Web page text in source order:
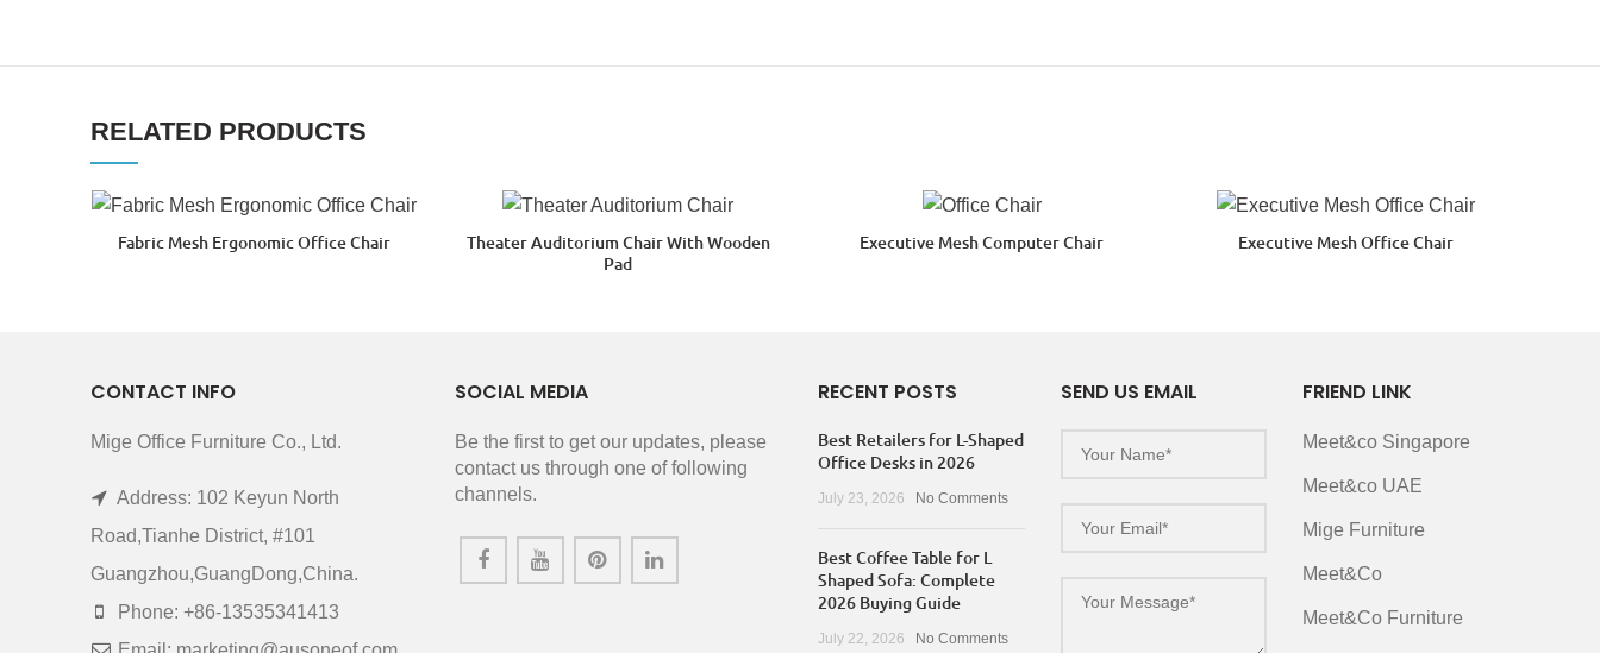
RELATED PRODUCTS
Fabric Mesh Ergonomic Office Chair
Theater Auditorium Chair With Wooden
Pad
Executive Mesh Computer Chair Executive Mesh Office Chair
CONTACT INFO
Mige Office Furniture Co., Ltd.
Address: 102 Keyun North
Road,Tianhe District, #101
Guangzhou,GuangDong,China.
Phone: +86-13535341413
SOCIAL MEDIA
Be the first to get our updates, please
contact us through one of following
channels.
RECENT POSTS
Best Retailers for L-Shaped
Office Desks in 2026
July 23, 2026 No Comments
Best Coffee Table for L
Shaped Sofa: Complete
2026 Buying Guide
July 22, 2026 No Comments
SEND US EMAIL FRIEND LINK
Meet&co Singapore
Meet&co UAE
Mige Furniture
Meet&Co
Meet&Co Furniture